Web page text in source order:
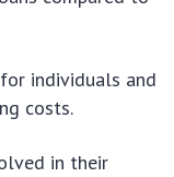
individuals and
costs.
in their